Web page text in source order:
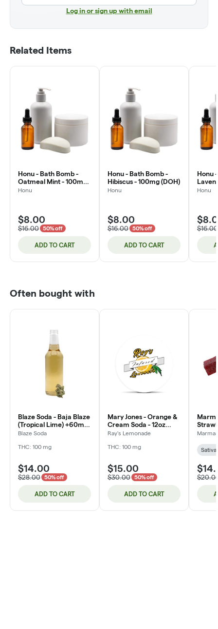
Log in or sign up with email
Related Items
Honu - Bath Bomb -
Oatmeal Mint - 100mg
(DOH)
Honu
$8.00
$16.00 50% off
ADD TO CART
Honu - Bath Bomb -
Hibiscus - 100mg (DOH)
Honu
$8.00
$16.00 50% off
ADD TO CART
Honu
(DOH)
Honu
$16.00
Often bought with
Blaze Soda - Baja Blaze
(Tropical Lime) +60mg
CAFFIENE - Rosin
Blaze Soda
THC: 100 mg
$14.00
$28.00 50% off
ADD TO CART
Mary Jones - Orange &
Cream Soda - 12oz
(DOH)
Ray's Lemonade
THC: 100 mg
$15.00
$30.00 50% off
ADD TO CART
10pk
Marmas
Sativa